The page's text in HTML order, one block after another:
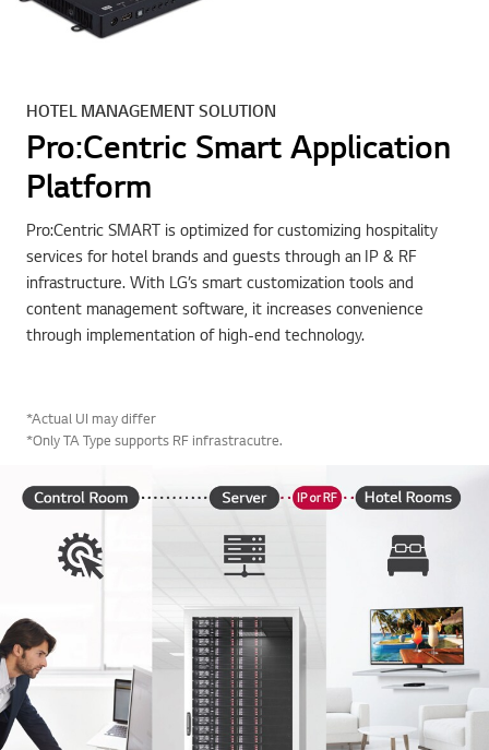
HOTEL MANAGEMENT SOLUTION
Pro:Centric Smart Application
Platform
Pro:Centric SMART is optimized for customizing hospitality
services for hotel brands and guests through an IP & RF
infrastructure. With LG’s smart customization tools and
content management software, it increases convenience
through implementation of high-end technology.
*Actual UI may differ
*Only TA Type supports RF infrastracutre.